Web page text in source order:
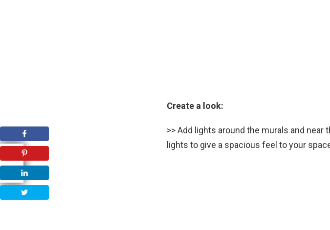
Create a look:
>> Add lights around the murals and
lights to give a spacious feel to your